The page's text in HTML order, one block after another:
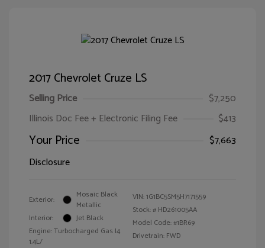
2017 Chevrolet Cruze LS
Selling Price
$7,250
Illinois Doc Fee + Electronic Filing Fee
$413
Your Price
$7,663
Disclosure
Exterior:
Mosaic Black
Metallic
Interior:
Jet Black
Engine: Turbocharged Gas I4
1.4L/
VIN:1G1BC5SM5H7171559
Stock: # HD261005AA
Model Code: #1BR69
Drivetrain: FWD